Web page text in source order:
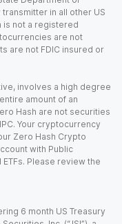
in all other US
is not a registered
are not
are not FDIC insured or
involves a high degree
amount of an
Hash are not securities
Your cryptocurrency
Zero Hash Crypto
with Public
Please review the
6 month US Treasury